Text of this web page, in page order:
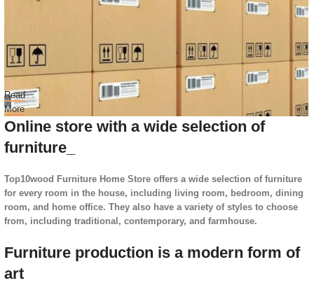
Online store with a wide selection of
furniture_
Top10wood Furniture Home Store offers a wide selection of furniture
for every room in the house, including living room, bedroom, dining
room, and home office. They also have a variety of styles to choose
from, including traditional, contemporary, and farmhouse.
Furniture production is a modern form of
art
Read
More